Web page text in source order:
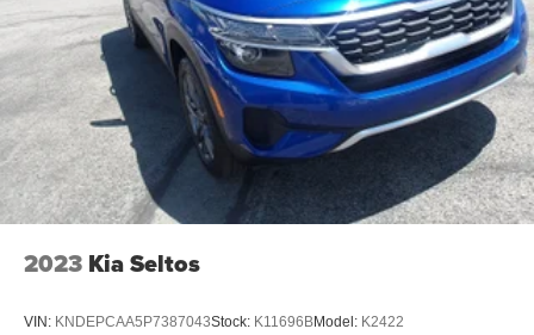
Brake Actuated Limited Slip Differential
2023 Kia Seltos
VIN: KNDEPCAA5P7387043Stock: K11696BModel: K2422